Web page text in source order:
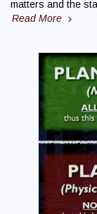
matters and the
Read More